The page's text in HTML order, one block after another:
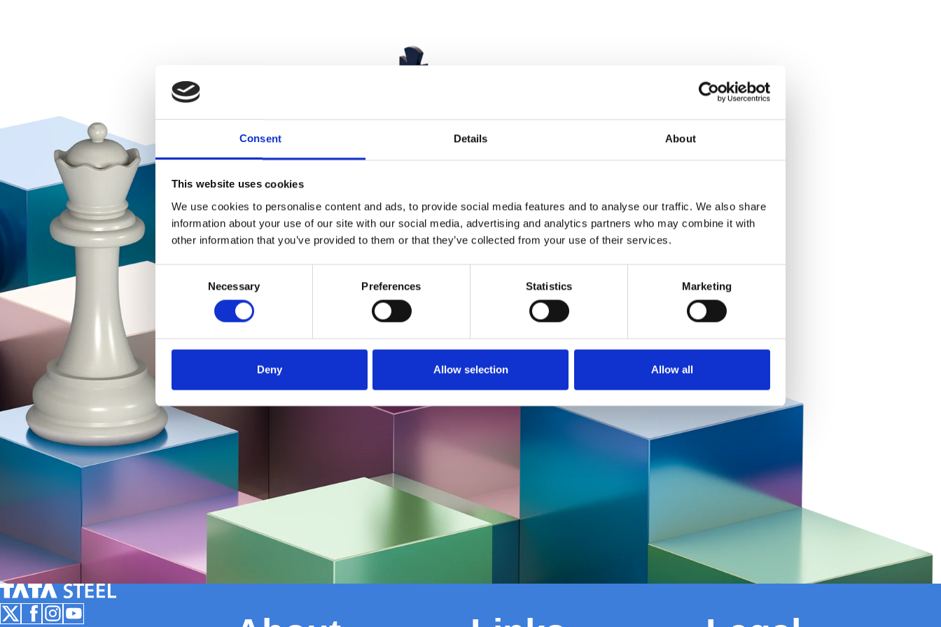
Consent Details About
This website uses cookies
We use cookies to personalise content and ads, to provide social media features and to analyse our traffic. We also share
information about your use of our site with our social media, advertising and analytics partners who may combine it with
other information that you’ve provided to them or that they’ve collected from your use of their services.
Necessary Preferences Statistics Marketing
Deny Allow selection Allow all
Follow us on X
Follow us on Facebook
Follow us on Instagram
Follow us on Youtube